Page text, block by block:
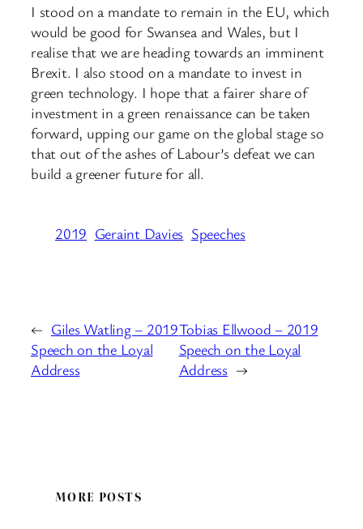
I stood on a mandate to remain in the EU, which
would be good for Swansea and Wales, but I
realise that we are heading towards an imminent
Brexit. I also stood on a mandate to invest in
green technology. I hope that a fairer share of
investment in a green renaissance ​can be taken
forward, upping our game on the global stage so
that out of the ashes of Labour’s defeat we can
build a greener future for all.
2019 Geraint Davies Speeches
← Giles Watling – 2019
Speech on the Loyal
Address
Tobias Ellwood – 2019
Speech on the Loyal
Address →
MORE POSTS